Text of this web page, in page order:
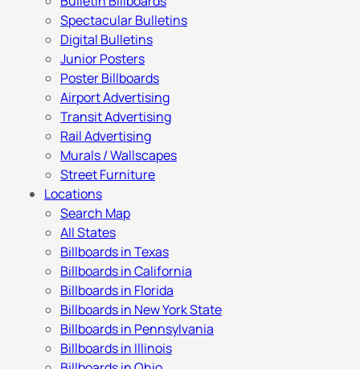
Spectacular Bulletins
Digital Bulletins
Junior Posters
Poster Billboards
Airport Advertising
Transit Advertising
Rail Advertising
Murals / Wallscapes
Street Furniture
Locations
Search Map
All States
Billboards in Texas
Billboards in California
Billboards in Florida
Billboards in New York State
Billboards in Pennsylvania
Billboards in Illinois